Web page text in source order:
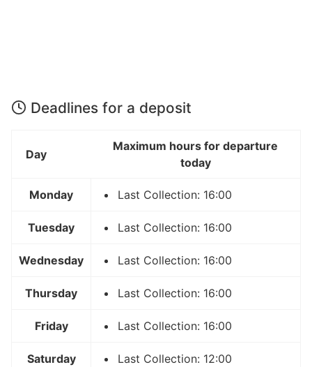
Deadlines for a deposit
Day
Maximum hours for departure
today
Monday Last Collection: 16:00
Tuesday Last Collection: 16:00
Wednesday Last Collection: 16:00
Thursday Last Collection: 16:00
Friday Last Collection: 16:00
Saturday Last Collection: 12:00